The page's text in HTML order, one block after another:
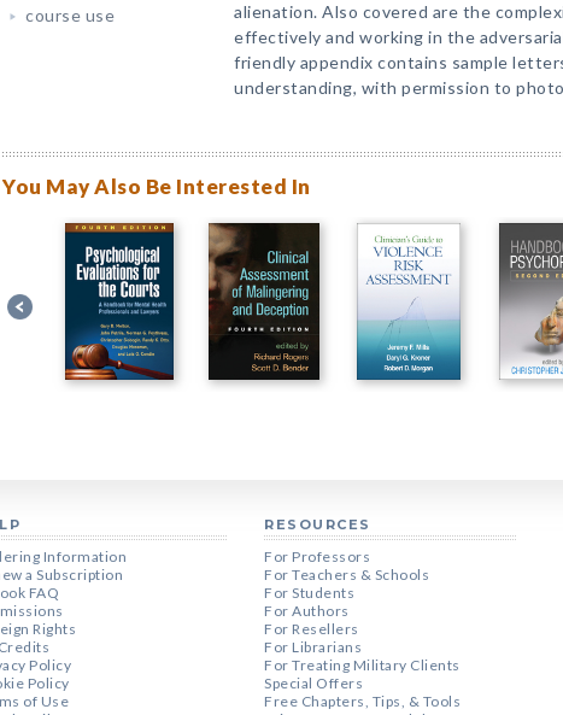
course use
alienation. Also covered are the
effectively and working in the
friendly appendix contains sample
understanding, with permission to
You May Also Be Interested In
Information
a Subscription
FAQ
Rights
Policy
Policy
of Use
RESOURCES
For Professors
For Teachers & Schools
For Students
For Authors
For Resellers
For Librarians
For Treating Military Clients
Special Offers
Free Chapters, Tips, & Tools